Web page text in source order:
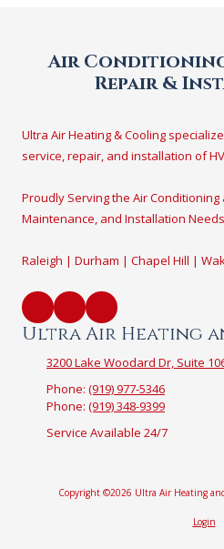
Air
Repair &
Ultra Air Heating & Cooling
service, repair, and installation of
Proudly Serving the Air Conditioning
Maintenance, and Installation
Raleigh | Durham | Chapel Hill |
Ultra Air Heating
3200 Lake Woodard Dr, Suite
Phone: (919) 977-5346
Phone: (919) 348-9399
Service Available 24/7
Copyright ©2026 Ultra Air Heating
Login